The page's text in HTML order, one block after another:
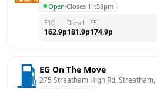
Open·Closes 11:59pm
E10
162.9p
Diesel
181.9p
E5
174.9p
EG On The Move
275 Streatham High Rd, Streatham,